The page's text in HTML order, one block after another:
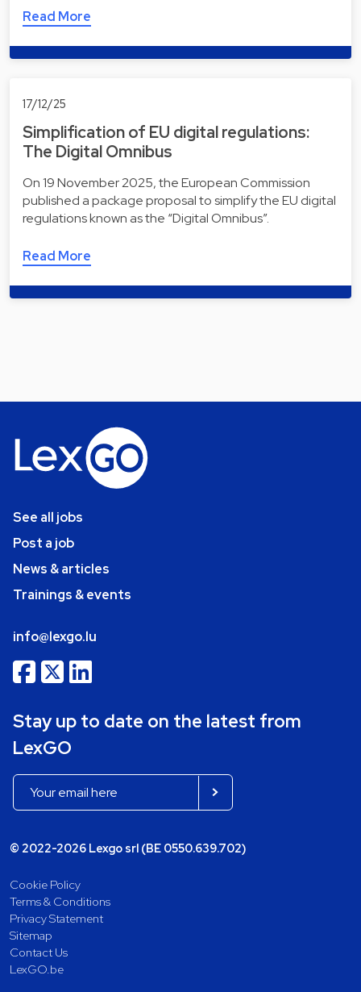
Read More
17/12/25
Simplification of EU digital regulations:
The Digital Omnibus
On 19 November 2025, the European Commission
published a package proposal to simplify the EU digital
regulations known as the “Digital Omnibus”.
Read More
See all jobs
Post a job
News & articles
Trainings & events
info@lexgo.lu
Stay up to date on the latest from
LexGO
© 2022-2026 Lexgo srl (BE 0550.639.702)
Cookie Policy
Terms & Conditions
Privacy Statement
Sitemap
Contact Us
LexGO.be